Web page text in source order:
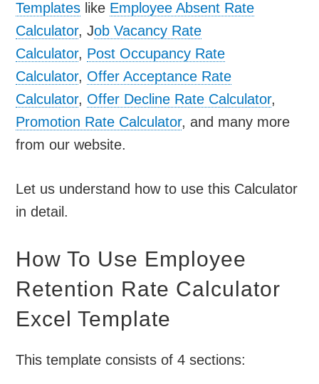
Templates like Employee Absent Rate
Calculator, Job Vacancy Rate
Calculator, Post Occupancy Rate
Calculator, Offer Acceptance Rate
Calculator, Offer Decline Rate Calculator,
Promotion Rate Calculator, and many more
from our website.
Let us understand how to use this Calculator
in detail.
How To Use Employee
Retention Rate Calculator
Excel Template
This template consists of 4 sections: